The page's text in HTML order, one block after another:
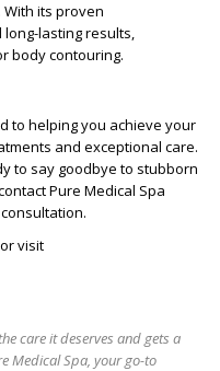
its proven
lasting results,
body contouring.
to helping you achieve your
and exceptional care.
to say goodbye to stubborn
Pure Medical Spa
visit
care it deserves and gets a
Medical Spa, your go-to